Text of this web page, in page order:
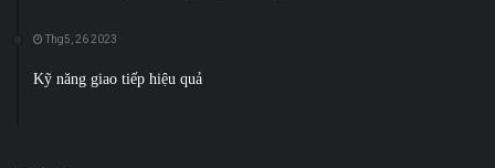
Thg5, 26 2023
Kỹ năng giao tiếp hiệu quả